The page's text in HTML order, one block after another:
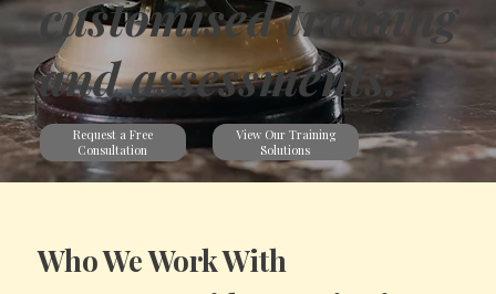
customised training
and assessments.
Request a Free
Consultation
View Our Training
Solutions
Who We Work With